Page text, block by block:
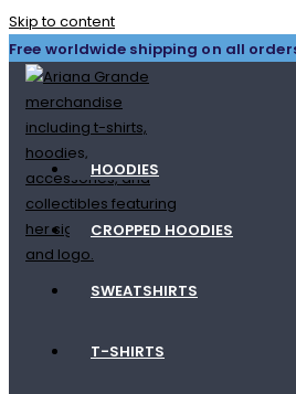
Skip to content
Free worldwide shipping on all
HOODIES
CROPPED HOODIES
SWEATSHIRTS
T-SHIRTS